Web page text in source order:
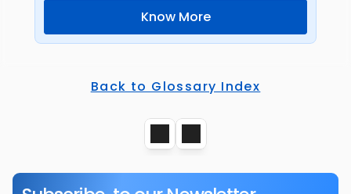
Back to Glossary Index
Know More